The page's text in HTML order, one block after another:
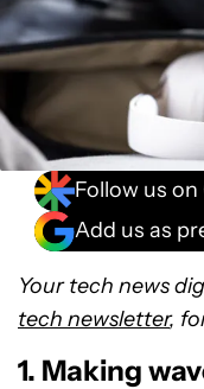
Follow us
Add us as
Your tech news
tech newsletter,
1. Making